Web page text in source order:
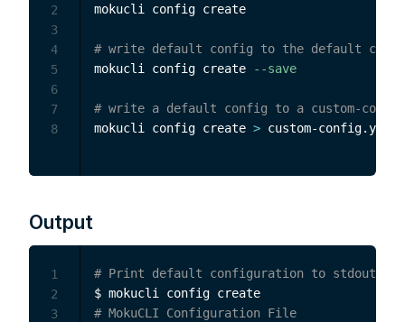
mokucli config create
# write default config to the default
mokucli config create
--save
# write a default config to a custom-
mokucli config create >
2
3
4
5
6
7
8
Output
# Print default configuration to stdout
# MokuCLI Configuration File
1
2
3